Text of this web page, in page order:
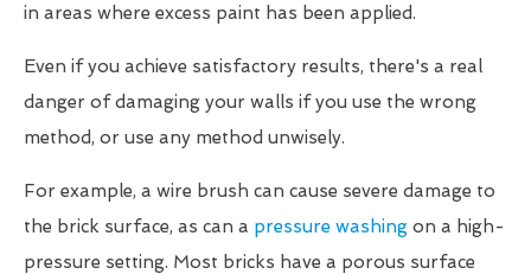
in areas where excess paint has been applied.
Even if you achieve satisfactory results, there's a real
danger of damaging your walls if you use the wrong
method, or use any method unwisely.
For example, a wire brush can cause severe damage to
the brick surface, as can a pressure washing on a high-
pressure setting. Most bricks have a porous surface